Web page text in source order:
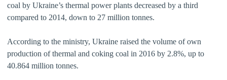
coal by Ukraine’s thermal power plants decreased by a third
compared to 2014, down to 27 million tonnes.
According to the ministry, Ukraine raised the volume of own
production of thermal and coking coal in 2016 by 2.8%, up to
40.864 million tonnes.